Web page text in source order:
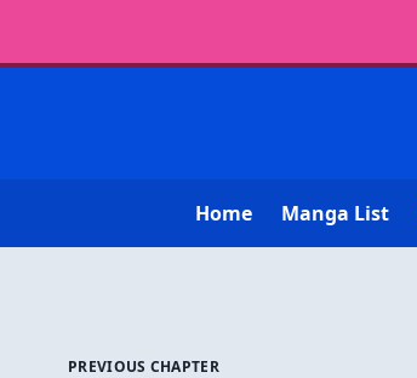
Home Manga List
PREVIOUS CHAPTER